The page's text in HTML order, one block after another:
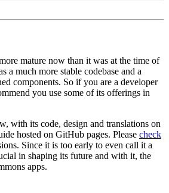
mature now than it was at the time of
a much more stable codebase and a
components. So if you are a developer
you use some of its offerings in
with its code, design and translations on
hosted on GitHub pages. Please check
Since it is too early to even call it a
in shaping its future and with it, the
apps.